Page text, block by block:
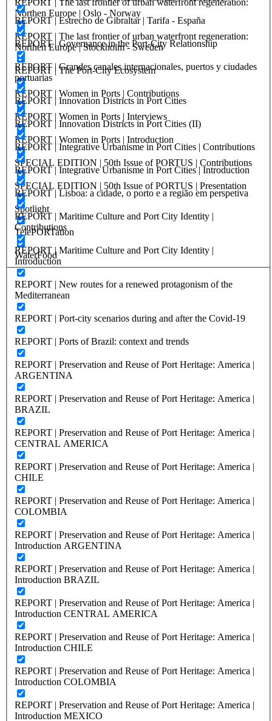
REPORT | The last frontier of urban waterfront regeneration:
Northen Europe | Oslo - Norway
REPORT | The last frontier of urban waterfront regeneration:
Northen Europe | Stockholm - Sweden
REPORT | The Port-City Ecosystem
REPORT | Women in Ports | Contributions
REPORT | Women in Ports | Interviews
REPORT | Women in Ports | Introduction
SPECIAL EDITION | 50th Issue of PORTUS | Contributions
SPECIAL EDITION | 50th Issue of PORTUS | Presentation
Spotlight
TelePORTation
WaterFood
REPORT | Estrecho de Gibraltar | Tarifa - España
REPORT | Governance in the Port-City Relationship
REPORT | Grandes canales internacionales, puertos y ciudades
portuarias
REPORT | Innovation Districts in Port Cities
REPORT | Innovation Districts in Port Cities (II)
REPORT | Integrative Urbanisme in Port Cities | Contributions
REPORT | Integrative Urbanisme in Port Cities | Introduction
REPORT | Lisboa: a cidade, o porto e a região em perspetiva
REPORT | Maritime Culture and Port City Identity |
Contributions
REPORT | Maritime Culture and Port City Identity |
Introduction
REPORT | New routes for a renewed protagonism of the
Mediterranean
REPORT | Port-city scenarios during and after the Covid-19
REPORT | Ports of Brazil: context and trends
REPORT | Preservation and Reuse of Port Heritage: America |
ARGENTINA
REPORT | Preservation and Reuse of Port Heritage: America |
BRAZIL
REPORT | Preservation and Reuse of Port Heritage: America |
CENTRAL AMERICA
REPORT | Preservation and Reuse of Port Heritage: America |
CHILE
REPORT | Preservation and Reuse of Port Heritage: America |
COLOMBIA
REPORT | Preservation and Reuse of Port Heritage: America |
Introduction ARGENTINA
REPORT | Preservation and Reuse of Port Heritage: America |
Introduction BRAZIL
REPORT | Preservation and Reuse of Port Heritage: America |
Introduction CENTRAL AMERICA
REPORT | Preservation and Reuse of Port Heritage: America |
Introduction CHILE
REPORT | Preservation and Reuse of Port Heritage: America |
Introduction COLOMBIA
REPORT | Preservation and Reuse of Port Heritage: America |
Introduction MEXICO